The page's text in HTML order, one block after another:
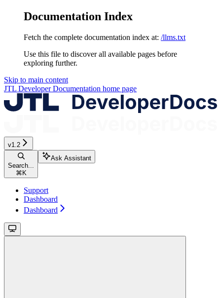
Documentation Index
Fetch the complete documentation index at: /llms.txt
Use this file to discover all available pages before
exploring further.
Skip to main content
JTL Developer Documentation home page
v1.2
Search...
⌘K
Ask Assistant
Support
Dashboard
Dashboard